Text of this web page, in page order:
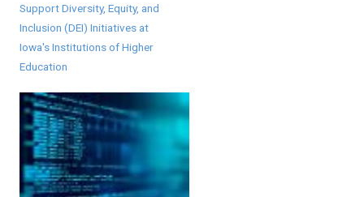
Support Diversity, Equity, and
Inclusion (DEI) Initiatives at
Iowa's Institutions of Higher
Education